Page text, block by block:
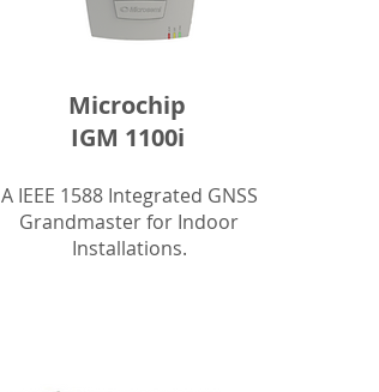
Microchip
IGM 1100i
A IEEE 1588 Integrated GNSS
Grandmaster for Indoor
Installations.